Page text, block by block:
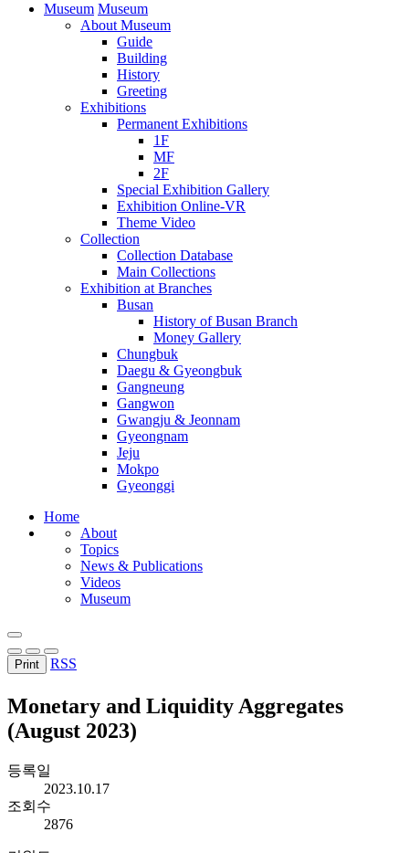
Museum Museum
About Museum
Guide
Building
History
Greeting
Exhibitions
Permanent Exhibitions
1F
MF
2F
Special Exhibition Gallery
Exhibition Online-VR
Theme Video
Collection
Collection Database
Main Collections
Exhibition at Branches
Busan
History of Busan Branch
Money Gallery
Chungbuk
Daegu & Gyeongbuk
Gangneung
Gangwon
Gwangju & Jeonnam
Gyeongnam
Jeju
Mokpo
Gyeonggi
Home
About
Topics
News & Publications
Videos
Museum
Print RSS
Monetary and Liquidity Aggregates
(August 2023)
등록일
2023.10.17
조회수
2876